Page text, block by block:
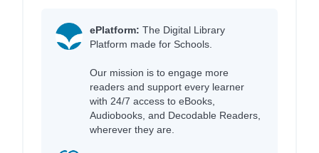
ePlatform: The Digital Library
Platform made for Schools.
Our mission is to engage more
readers and support every learner
with 24/7 access to eBooks,
Audiobooks, and Decodable Readers,
wherever they are.